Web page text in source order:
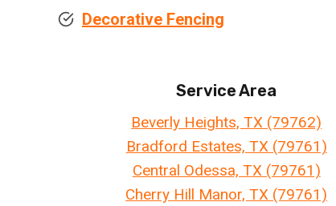
Decorative Fencing
Service Area
Beverly Heights, TX (79762)
Bradford Estates, TX (79761)
Central Odessa, TX (79761)
Cherry Hill Manor, TX (79761)